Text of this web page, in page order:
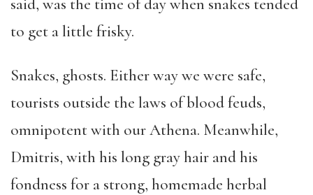
said, was the time of day when snakes tended
to get a little frisky.
Snakes, ghosts. Either way we were safe,
tourists outside the laws of blood feuds,
omnipotent with our Athena. Meanwhile,
Dmitris, with his long gray hair and his
fondness for a strong, homemade herbal